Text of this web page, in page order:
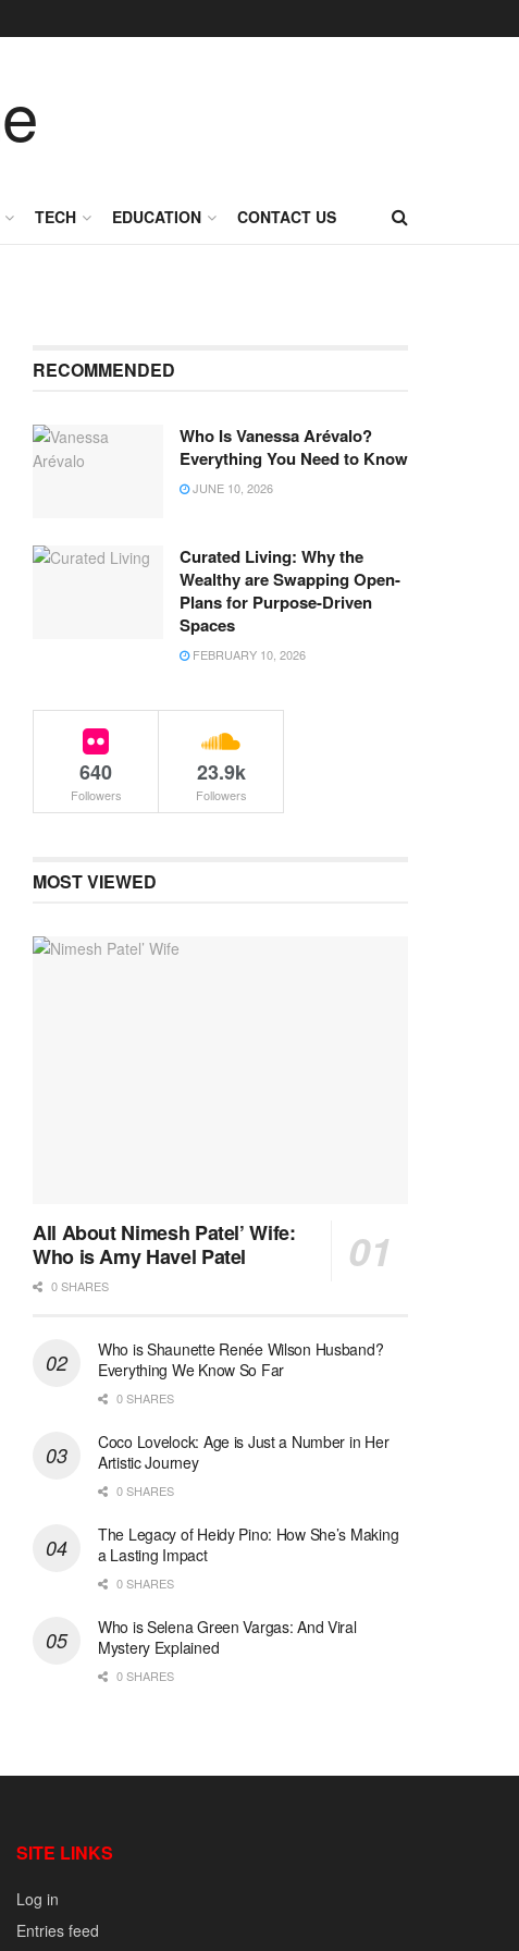
TECH EDUCATION CONTACT US
RECOMMENDED
Who Is Vanessa Arévalo?
Everything You Need to Know
JUNE 10, 2026
Curated Living: Why the
Wealthy are Swapping Open-
Plans for Purpose-Driven
Spaces
FEBRUARY 10, 2026
640
Followers
23.9k
Followers
MOST VIEWED
All About Nimesh Patel’ Wife:
Who is Amy Havel Patel
0 SHARES
Who is Shaunette Renée Wilson Husband?
Everything We Know So Far
0 SHARES
Coco Lovelock: Age is Just a Number in Her
Artistic Journey
0 SHARES
The Legacy of Heidy Pino: How She’s Making
a Lasting Impact
0 SHARES
Who is Selena Green Vargas: And Viral
Mystery Explained
0 SHARES
SITE LINKS
Log in
Entries feed